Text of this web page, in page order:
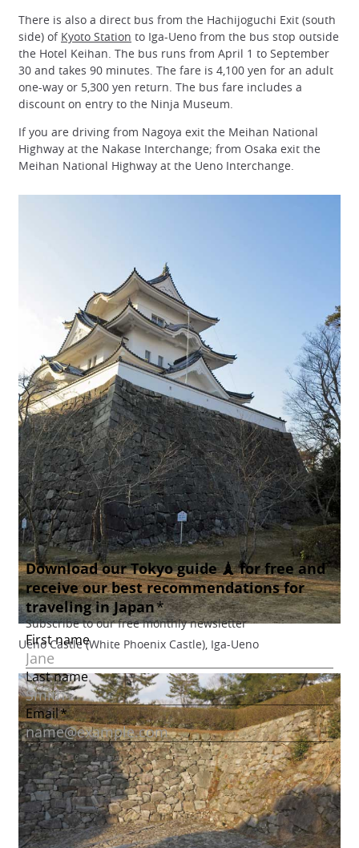
There is also a direct bus from the Hachijoguchi Exit (south
side) of Kyoto Station to Iga-Ueno from the bus stop outside
the Hotel Keihan. The bus runs from April 1 to September
30 and takes 90 minutes. The fare is 4,100 yen for an adult
one-way or 5,300 yen return. The bus fare includes a
discount on entry to the Ninja Museum.
If you are driving from Nagoya exit the Meihan National
Highway at the Nakase Interchange; from Osaka exit the
Meihan National Highway at the Ueno Interchange.
Ueno Castle (White Phoenix Castle), Iga-Ueno